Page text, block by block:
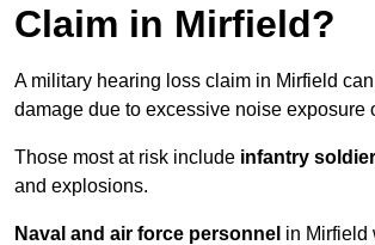
Claim in Mirfield?
A military hearing loss claim in Mirfield
damage due to excessive noise exposure
Those most at risk include infantry
and explosions.
Naval and air force personnel in Mirfield